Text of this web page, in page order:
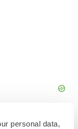
personal data,